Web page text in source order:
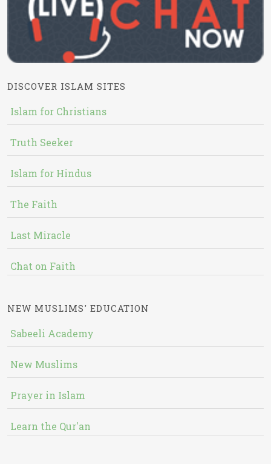
DISCOVER ISLAM SITES
Islam for Christians
Truth Seeker
Islam for Hindus
The Faith
Last Miracle
Chat on Faith
NEW MUSLIMS' EDUCATION
Sabeeli Academy
New Muslims
Prayer in Islam
Learn the Qur'an